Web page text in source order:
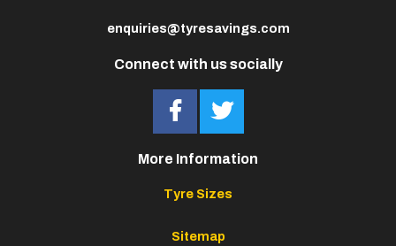
Connect with us socially
enquiries@tyresavings.com
More Information
Tyre Sizes
Sitemap